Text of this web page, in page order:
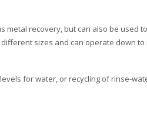
recovery, but can also be used
sizes and can operate down
for water, or recycling of rinse-